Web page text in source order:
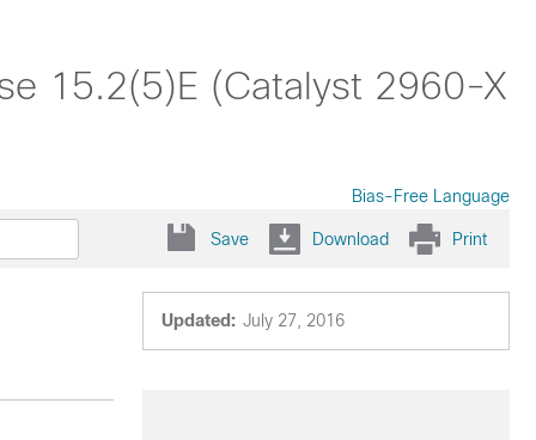
15.2(5)E (Catalyst 2960-X
Bias-Free Language
Save Download Print
Updated: July 27, 2016